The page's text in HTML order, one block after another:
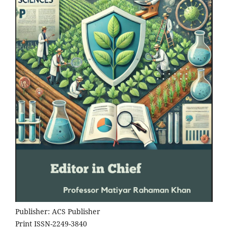
Publisher: ACS Publisher
Print ISSN-2249-3840